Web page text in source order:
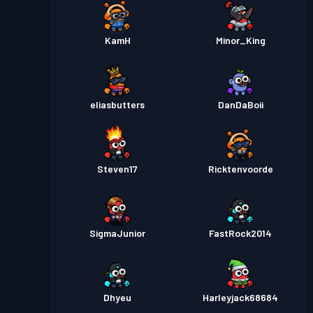
KamH Minor_King
eliasbutters DanDaBoii
Steven17 Ricktenvoorde
SigmaJunior FastRock2014
Dhyeu Harleyjack68684